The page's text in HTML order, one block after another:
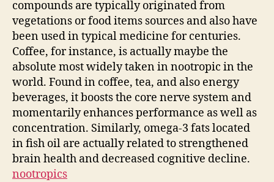
compounds are typically originated from
vegetations or food items sources and also have
been used in typical medicine for centuries.
Coffee, for instance, is actually maybe the
absolute most widely taken in nootropic in the
world. Found in coffee, tea, and also energy
beverages, it boosts the core nerve system and
momentarily enhances performance as well as
concentration. Similarly, omega-3 fats located
in fish oil are actually related to strengthened
brain health and decreased cognitive decline.
nootropics